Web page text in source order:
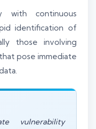
with continuous
identification of
those involving
pose immediate
vulnerability